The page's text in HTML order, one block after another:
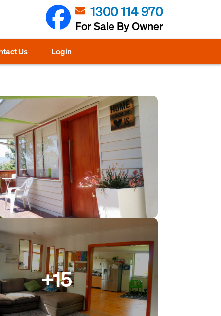
1300 114 970
For Sale By Owner
Us Login
+15